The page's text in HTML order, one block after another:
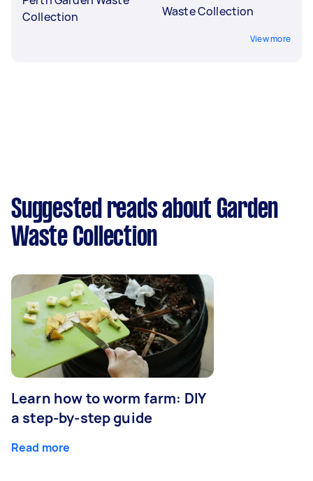
Collection
Waste Collection
View more
Suggested reads about Garden
Waste Collection
Learn how to worm farm: DIY
a step-by-step guide
Read more